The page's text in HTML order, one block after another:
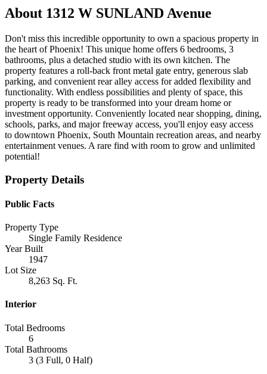
About 1312 W SUNLAND Avenue
Don't miss this incredible opportunity to own a spacious property in
the heart of Phoenix! This unique home offers 6 bedrooms, 3
bathrooms, plus a detached studio with its own kitchen. The
property features a roll-back front metal gate entry, generous slab
parking, and convenient rear alley access for added flexibility and
functionality. With endless possibilities and plenty of space, this
property is ready to be transformed into your dream home or
investment opportunity. Conveniently located near shopping, dining,
schools, parks, and major freeway access, you'll enjoy easy access
to downtown Phoenix, South Mountain recreation areas, and nearby
entertainment venues. A rare find with room to grow and unlimited
potential!
Property Details
Public Facts
Property Type
Single Family Residence
Year Built
1947
Lot Size
8,263 Sq. Ft.
Interior
Total Bedrooms
6
Total Bathrooms
3 (3 Full, 0 Half)